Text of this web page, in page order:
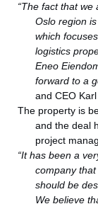
“The fact that
Oslo region
which
logistics
Eneo
forward to a
and CEO
The property is
and the deal
project
“It has been a
company
should be
We believe